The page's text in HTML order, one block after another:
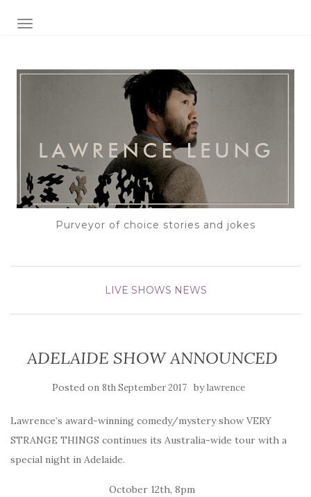
TOGGLE NAVIGATION
Purveyor of choice stories and jokes
LIVE SHOWS NEWS
ADELAIDE SHOW ANNOUNCED
Posted on 8th September 2017 bylawrence
Lawrence’s award-winning comedy/mystery show VERY
STRANGE THINGS continues its Australia-wide tour with a
special night in Adelaide.
October 12th, 8pm